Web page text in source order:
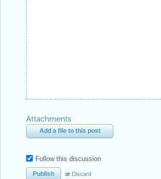
Attachments
Add a file to this post
Follow this discussion
or Discard